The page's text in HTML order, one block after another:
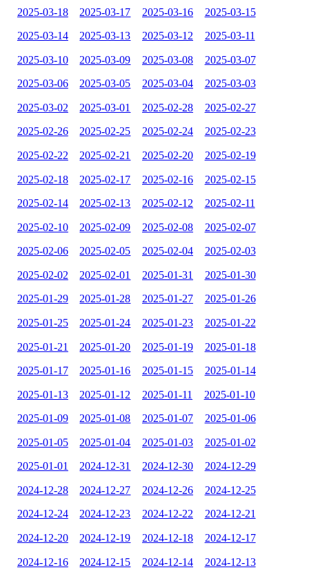
2025-03-18 2025-03-17 2025-03-16 2025-03-15
2025-03-14 2025-03-13 2025-03-12 2025-03-11
2025-03-10 2025-03-09 2025-03-08 2025-03-07
2025-03-06 2025-03-05 2025-03-04 2025-03-03
2025-03-02 2025-03-01 2025-02-28 2025-02-27
2025-02-26 2025-02-25 2025-02-24 2025-02-23
2025-02-22 2025-02-21 2025-02-20 2025-02-19
2025-02-18 2025-02-17 2025-02-16 2025-02-15
2025-02-14 2025-02-13 2025-02-12 2025-02-11
2025-02-10 2025-02-09 2025-02-08 2025-02-07
2025-02-06 2025-02-05 2025-02-04 2025-02-03
2025-02-02 2025-02-01 2025-01-31 2025-01-30
2025-01-29 2025-01-28 2025-01-27 2025-01-26
2025-01-25 2025-01-24 2025-01-23 2025-01-22
2025-01-21 2025-01-20 2025-01-19 2025-01-18
2025-01-17 2025-01-16 2025-01-15 2025-01-14
2025-01-13 2025-01-12 2025-01-11 2025-01-10
2025-01-09 2025-01-08 2025-01-07 2025-01-06
2025-01-05 2025-01-04 2025-01-03 2025-01-02
2025-01-01 2024-12-31 2024-12-30 2024-12-29
2024-12-28 2024-12-27 2024-12-26 2024-12-25
2024-12-24 2024-12-23 2024-12-22 2024-12-21
2024-12-20 2024-12-19 2024-12-18 2024-12-17
2024-12-16 2024-12-15 2024-12-14 2024-12-13